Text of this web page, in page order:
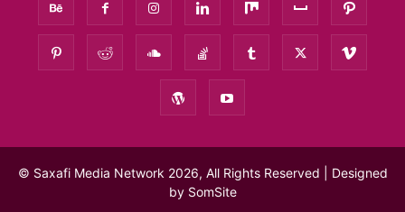
© Saxafi Media Network 2026, All Rights Reserved | Designed
by SomSite